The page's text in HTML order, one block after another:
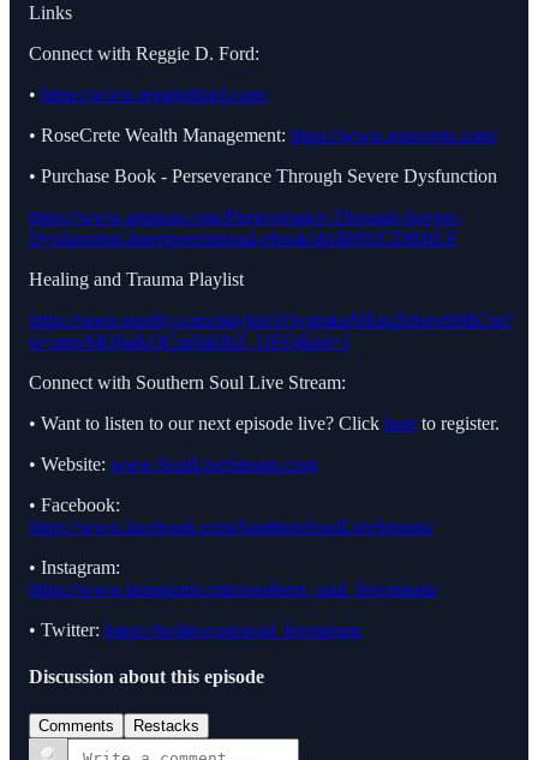
Links
Connect with Reggie D. Ford:
• https://www.reggiedford.com/
• RoseCrete Wealth Management: https://www.rosecrete.com/
• Purchase Book - Perseverance Through Severe Dysfunction
https://www.amazon.com/Perseverance-Through-Severe-
Dysfunction-Intergenerational-ebook/dp/B092CDBHLF
Healing and Trauma Playlist
https://open.spotify.com/playlist/1QvpmkuNRiq2hfoevb9BCm?
si=umvMQ6uKQCmStftJhZ_OFQ&nd=1
Connect with Southern Soul Live Stream:
• Want to listen to our next episode live? Click here to register.
• Website: www.SoulLiveStream.com
• Facebook:
https://www.facebook.com/SouthernSoulLiveStream/
• Instagram:
https://www.instagram.com/southern_soul_livestream/
• Twitter: https://twitter.com/soul_livestream
Discussion about this episode
Comments Restacks